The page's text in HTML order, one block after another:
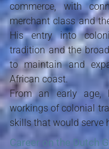
commerce, with
merchant class and
His entry into
tradition and the
to maintain and
African coast.
From an early age,
workings of colonial
skills that would serve
Career on the Dutch